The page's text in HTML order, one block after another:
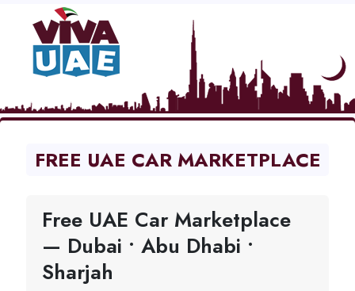
FREE UAE CAR MARKETPLACE
Free UAE Car Marketplace
— Dubai • Abu Dhabi •
Sharjah